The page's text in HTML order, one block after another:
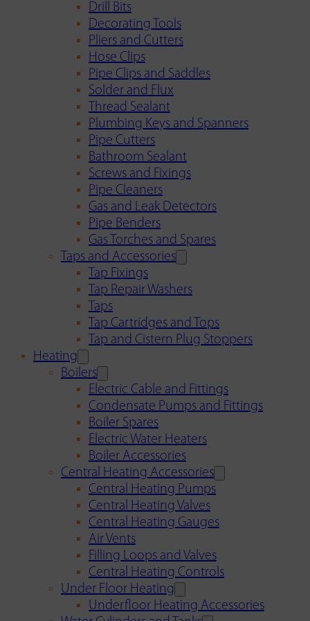
Drill Bits
Decorating Tools
Pliers and Cutters
Hose Clips
Pipe Clips and Saddles
Solder and Flux
Thread Sealant
Plumbing Keys and Spanners
Pipe Cutters
Bathroom Sealant
Screws and Fixings
Pipe Cleaners
Gas and Leak Detectors
Pipe Benders
Gas Torches and Spares
Taps and Accessories
Tap Fixings
Tap Repair Washers
Taps
Tap Cartridges and Tops
Tap and Cistern Plug Stoppers
Heating
Boilers
Electric Cable and Fittings
Condensate Pumps and Fittings
Boiler Spares
Electric Water Heaters
Boiler Accessories
Central Heating Accessories
Central Heating Pumps
Central Heating Valves
Central Heating Gauges
Air Vents
Filling Loops and Valves
Central Heating Controls
Under Floor Heating
Underfloor Heating Accessories